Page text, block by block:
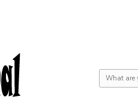
Looking